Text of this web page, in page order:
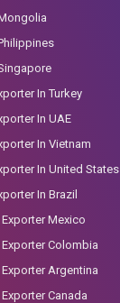
In Turkey
In UAE
In Vietnam
In United States
In Brazil
Mexico
Colombia
Argentina
Canada